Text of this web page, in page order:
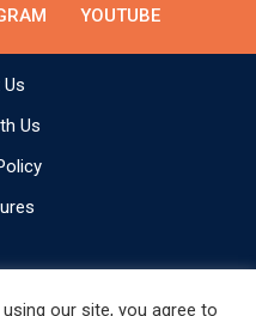
YOUTUBE
Us
our site, you agree to